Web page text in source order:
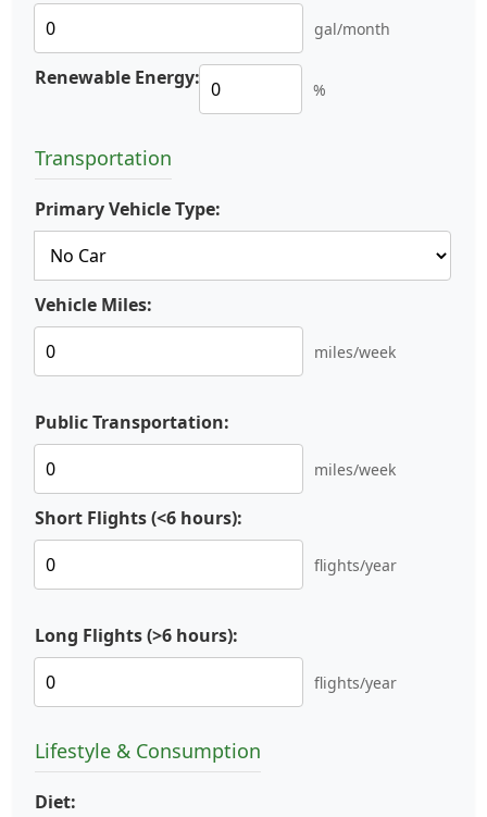
gal/month
Renewable Energy: %
Transportation
Primary Vehicle Type:
Vehicle Miles:
miles/week
Public Transportation:
miles/week
Short Flights (<6 hours):
flights/year
Long Flights (>6 hours):
flights/year
Lifestyle & Consumption
Diet: